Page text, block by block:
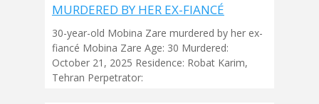
MURDERED BY HER EX-FIANCÉ
30-year-old Mobina Zare murdered by her ex-
fiancé Mobina Zare Age: 30 Murdered:
October 21, 2025 Residence: Robat Karim,
Tehran Perpetrator: